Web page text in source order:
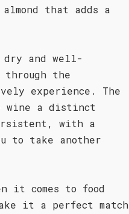
that adds a
dry and well-
the
experience. The
wine a distinct
with a
to take another
it comes to food
it a perfect match